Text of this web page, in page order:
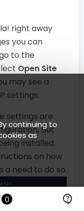
right away
you can
to the
Open Site
may see a
settings.
settings are
but
installed.
on how
a need to do so.
0
continuing to
as